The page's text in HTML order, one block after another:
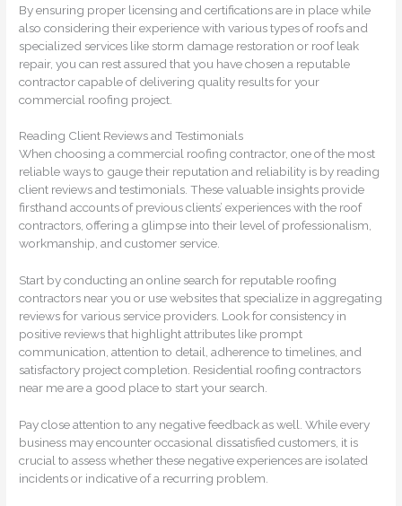
By ensuring proper licensing and certifications are in place while
also considering their experience with various types of roofs and
specialized services like storm damage restoration or roof leak
repair, you can rest assured that you have chosen a reputable
contractor capable of delivering quality results for your
commercial roofing project.
Reading Client Reviews and Testimonials
When choosing a commercial roofing contractor, one of the most
reliable ways to gauge their reputation and reliability is by reading
client reviews and testimonials. These valuable insights provide
firsthand accounts of previous clients’ experiences with the roof
contractors, offering a glimpse into their level of professionalism,
workmanship, and customer service.
Start by conducting an online search for reputable roofing
contractors near you or use websites that specialize in aggregating
reviews for various service providers. Look for consistency in
positive reviews that highlight attributes like prompt
communication, attention to detail, adherence to timelines, and
satisfactory project completion. Residential roofing contractors
near me are a good place to start your search.
Pay close attention to any negative feedback as well. While every
business may encounter occasional dissatisfied customers, it is
crucial to assess whether these negative experiences are isolated
incidents or indicative of a recurring problem.